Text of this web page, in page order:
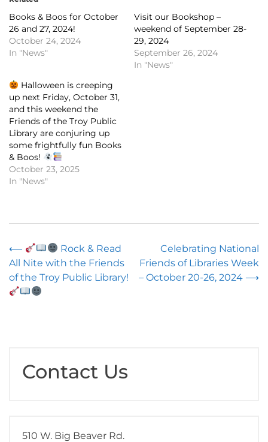
Books & Boos for October
26 and 27, 2024!
October 24, 2024
In "News"
Visit our Bookshop –
weekend of September 28-
29, 2024
September 26, 2024
In "News"
Halloween is creeping
up next Friday, October 31,
and this weekend the
Friends of the Troy Public
Library are conjuring up
some frightfully fun Books
& Boos!
October 23, 2025
In "News"
Post
navigation
⟵
Rock & Read
All Nite with the Friends
of the Troy Public Library!
Celebrating National
Friends of Libraries Week
– October 20-26, 2024 ⟶
Contact Us
510 W. Big Beaver Rd.